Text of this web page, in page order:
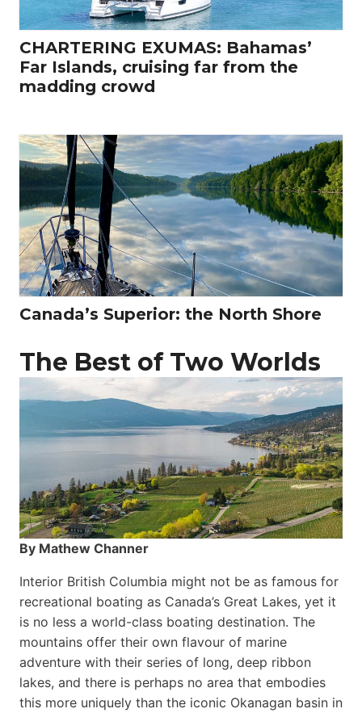
CHARTERING EXUMAS: Bahamas’
Far Islands, cruising far from the
madding crowd
Canada’s Superior: the North Shore
The Best of Two Worlds
By Mathew Channer
Interior British Columbia might not be as famous for
recreational boating as Canada’s Great Lakes, yet it
is no less a world-class boat­ing destination. The
mountains offer their own flavour of marine
adventure with their series of long, deep ribbon
lakes, and there is perhaps no area that embodies
this more uniquely than the iconic Okanagan basin in